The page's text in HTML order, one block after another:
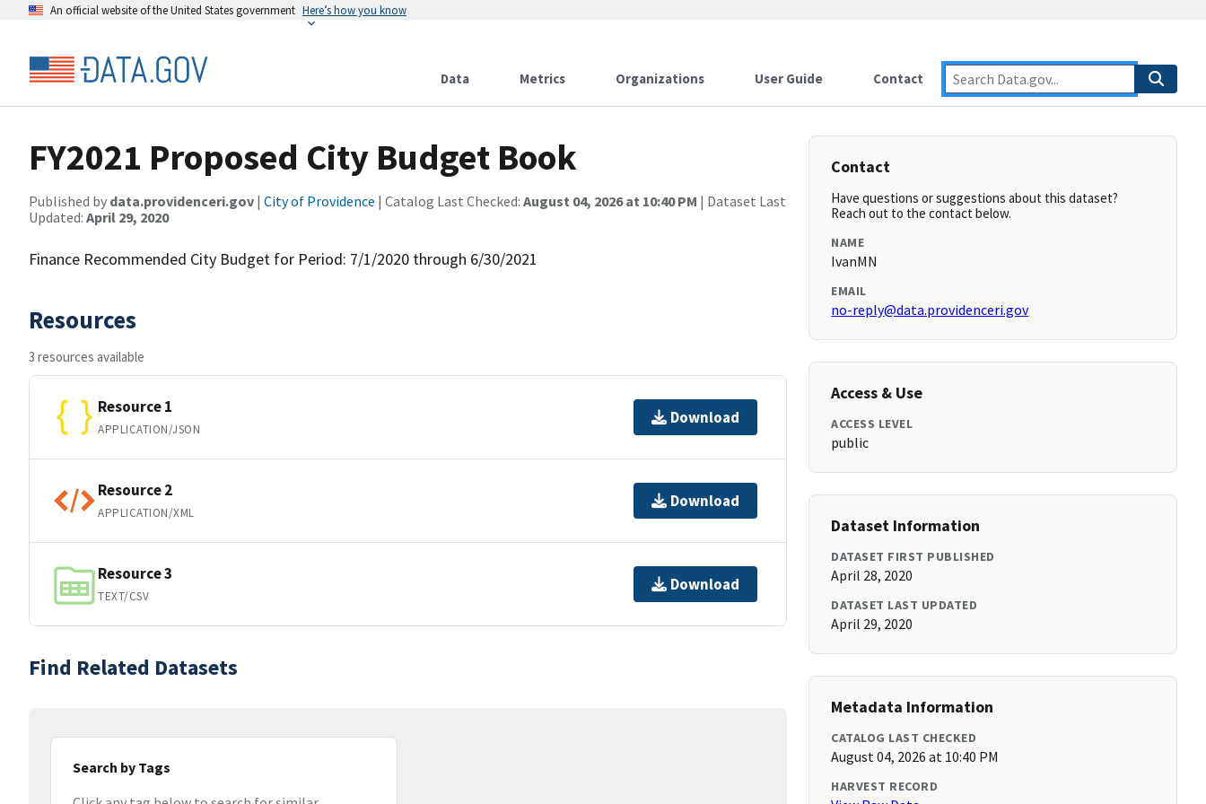
An official website of the United States government Here’s how you know
Data Metrics Organizations User Guide Contact
FY2021 Proposed City Budget Book
Published by data.providenceri.gov | City of Providence | Catalog Last Checked: August 04, 2026 at 10:40 PM | Dataset Last
Updated: April 29, 2020
Finance Recommended City Budget for Period: 7/1/2020 through 6/30/2021
Resources
3 resources available
Resource 1
APPLICATION/JSON
Download
Resource 2
APPLICATION/XML
Download
Resource 3
TEXT/CSV
Download
Find Related Datasets
Search by Tags
Contact
Have questions or suggestions about this dataset?
Reach out to the contact below.
NAME
IvanMN
EMAIL
no-reply@data.providenceri.gov
Access & Use
ACCESS LEVEL
public
Dataset Information
DATASET FIRST PUBLISHED
April 28, 2020
DATASET LAST UPDATED
April 29, 2020
Metadata Information
CATALOG LAST CHECKED
August 04, 2026 at 10:40 PM
HARVEST RECORD